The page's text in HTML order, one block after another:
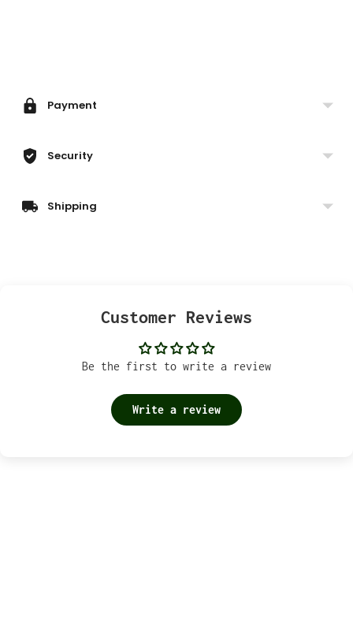
your
Payment
Security
Shipping
Customer Reviews
Be the first to write a review
Write a review